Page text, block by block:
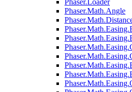
Phaser.Loader
Phaser.Math.Angle